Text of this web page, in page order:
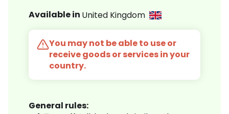
Available in United Kingdom
You may not be able to use or
receive goods or services in your
country.
General rules: